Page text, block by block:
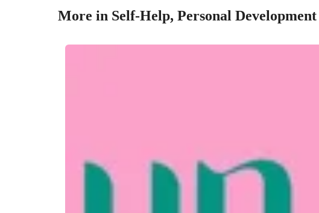
More in Self-Help, Personal